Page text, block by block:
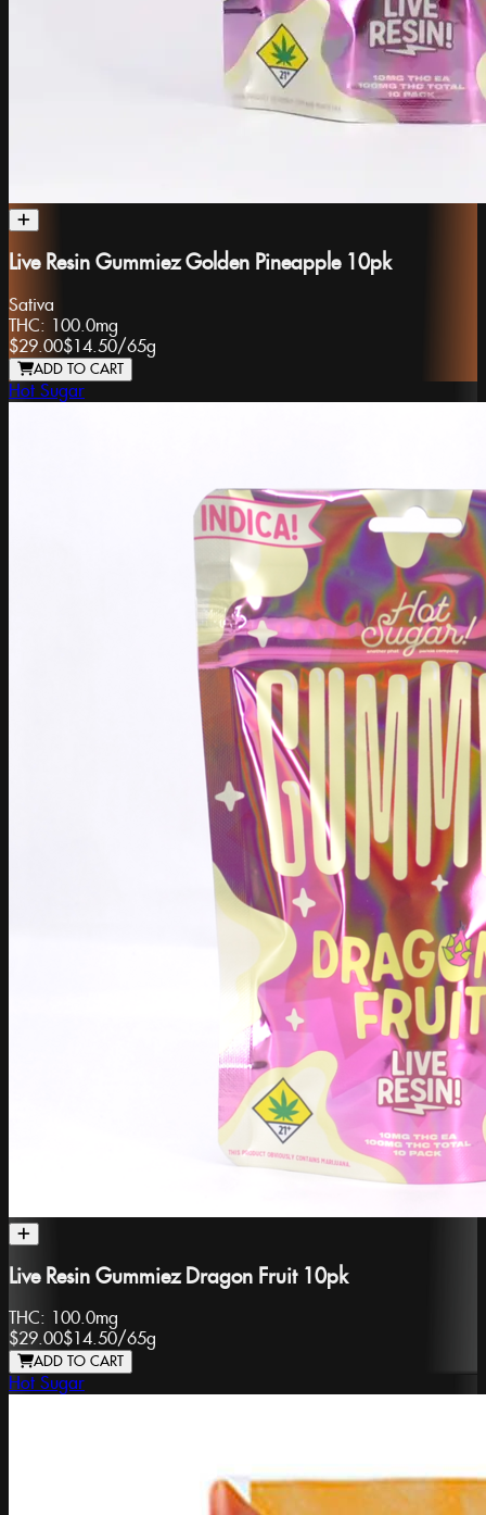
Live Resin Gummiez Golden Pineapple 10pk
Sativa
THC: 100.0mg
$29.00$14.50/65g
ADD TO CART
Hot Sugar
Live Resin Gummiez Dragon Fruit 10pk
THC: 100.0mg
$29.00$14.50/65g
ADD TO CART
Hot Sugar